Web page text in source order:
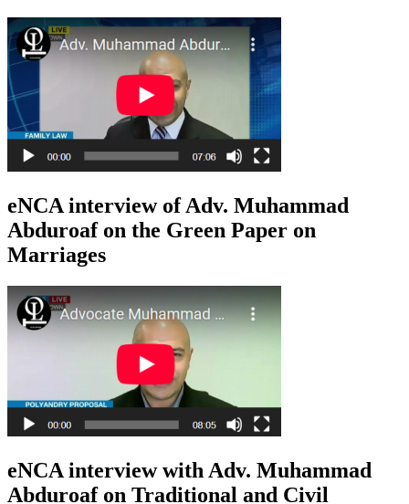
eNCA interview of Adv. Muhammad
Abduroaf on the Green Paper on
Marriages
eNCA interview with Adv. Muhammad
Abduroaf on Traditional and Civil